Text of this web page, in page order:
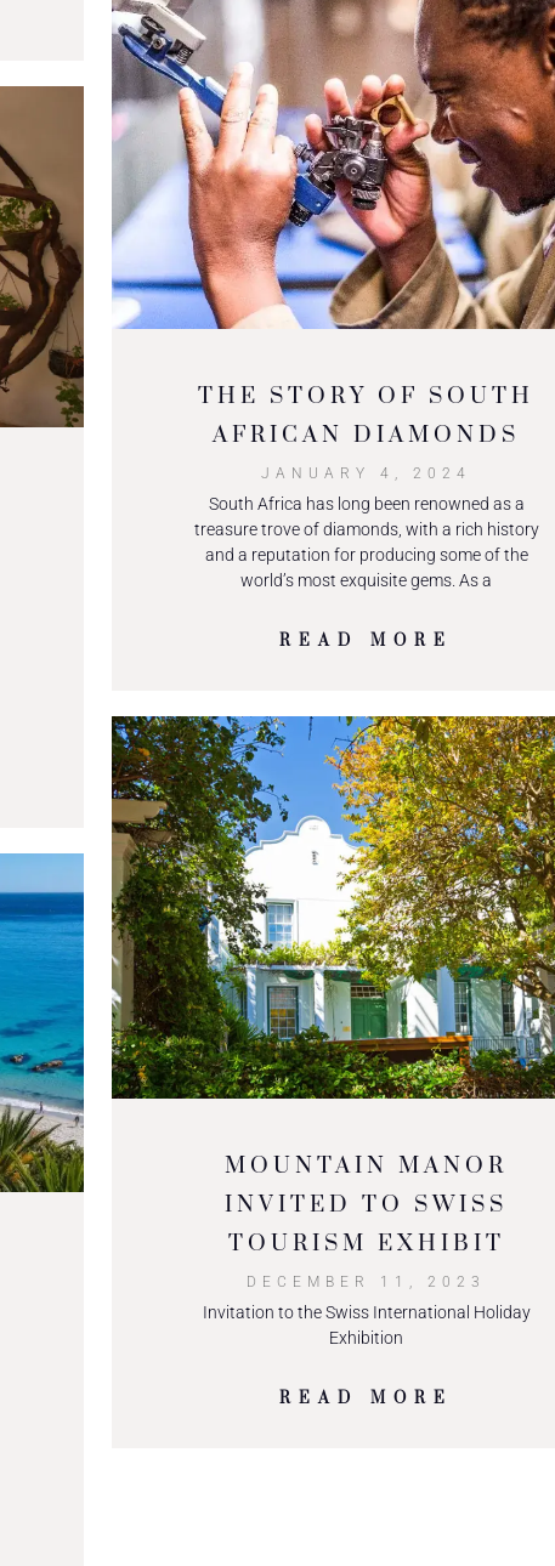
THE STORY OF SOUTH
AFRICAN DIAMONDS
JANUARY 4, 2024
South Africa has long been renowned as a
treasure trove of diamonds, with a rich history
and a reputation for producing some of the
world’s most exquisite gems. As a
READ MORE
MOUNTAIN MANOR
INVITED TO SWISS
TOURISM EXHIBIT
DECEMBER 11, 2023
Invitation to the Swiss International Holiday
Exhibition
READ MORE